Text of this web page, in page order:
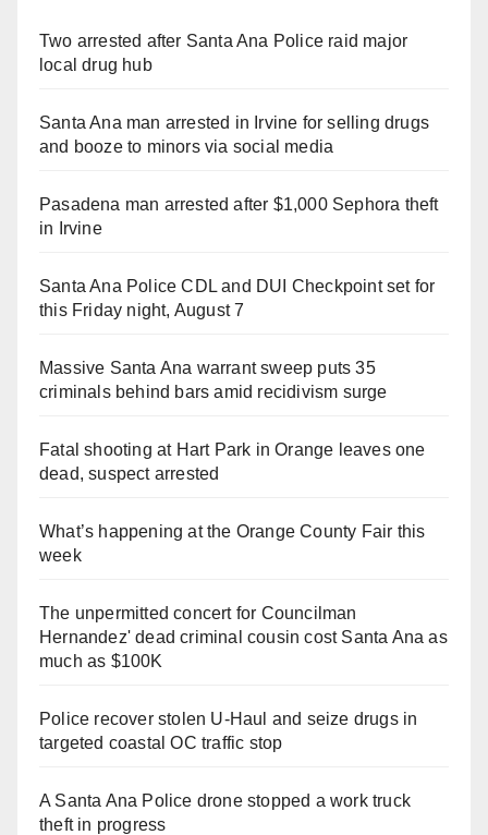
Two arrested after Santa Ana Police raid major
local drug hub
Santa Ana man arrested in Irvine for selling drugs
and booze to minors via social media
Pasadena man arrested after $1,000 Sephora theft
in Irvine
Santa Ana Police CDL and DUI Checkpoint set for
this Friday night, August 7
Massive Santa Ana warrant sweep puts 35
criminals behind bars amid recidivism surge
Fatal shooting at Hart Park in Orange leaves one
dead, suspect arrested
What’s happening at the Orange County Fair this
week
The unpermitted concert for Councilman
Hernandez' dead criminal cousin cost Santa Ana as
much as $100K
Police recover stolen U-Haul and seize drugs in
targeted coastal OC traffic stop
A Santa Ana Police drone stopped a work truck
theft in progress